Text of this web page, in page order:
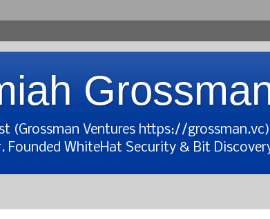
(Grossman Ventures https://
Founded WhiteHat Security & Bit